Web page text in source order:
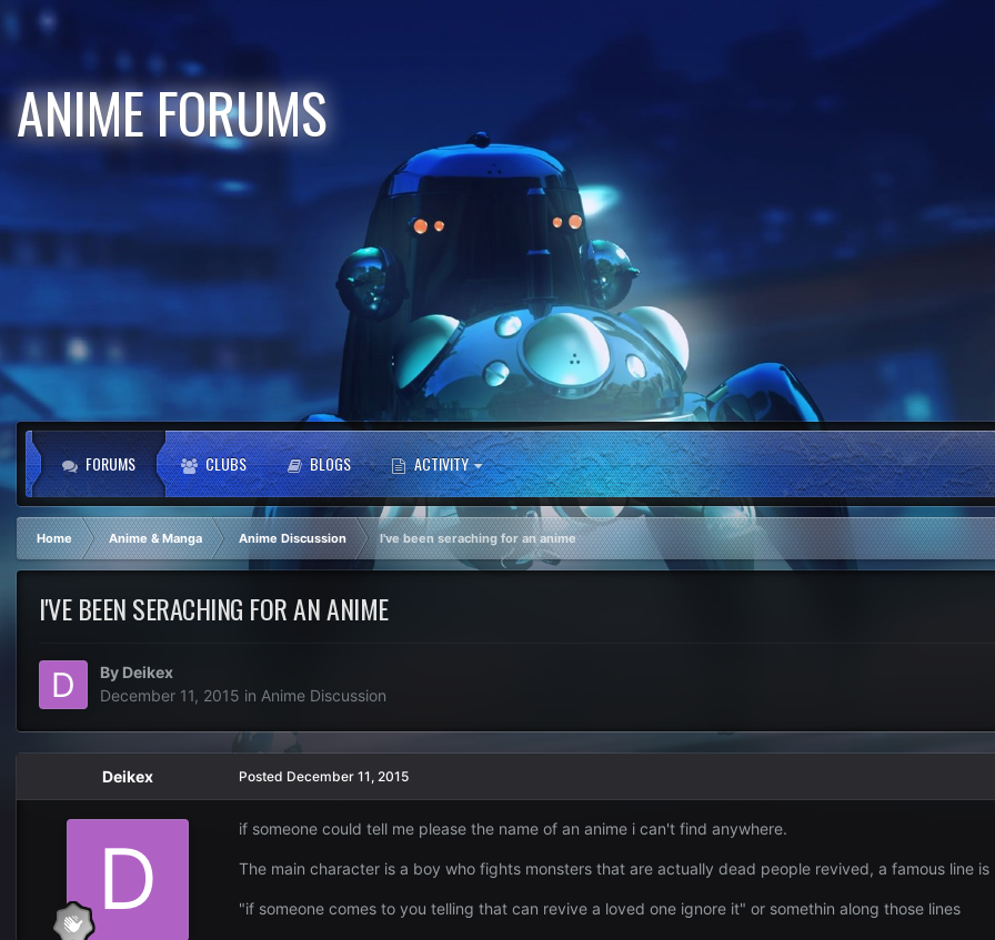
ANIME FORUMS
FORUMS CLUBS BLOGS ACTIVITY
Home Anime & Manga Anime Discussion I've been seraching for an anime
I'VE BEEN SERACHING FOR AN ANIME
By Deikex
December 11, 2015 in Anime Discussion
Deikex Posted December 11, 2015
if someone could tell me please the name of an anime i can't find anywhere.
The main character is a boy who fights monsters that are actually dead people revived, a famous line is
"if someone comes to you telling that can revive a loved one ignore it" or somethin along those lines